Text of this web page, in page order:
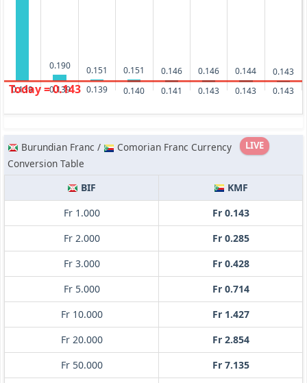
0.139
0.190
0.139
0.151
0.139
0.151
0.140
0.146
0.141
0.146
0.143
0.144
0.143
0.143
0.143
Today = 0.143
LIVE
Burundian Franc /
Comorian Franc Currency
Conversion Table
BIF
KMF
Fr 1.000
Fr 0.143
Fr 2.000
Fr 0.285
Fr 3.000
Fr 0.428
Fr 5.000
Fr 0.714
Fr 10.000
Fr 1.427
Fr 20.000
Fr 2.854
Fr 50.000
Fr 7.135